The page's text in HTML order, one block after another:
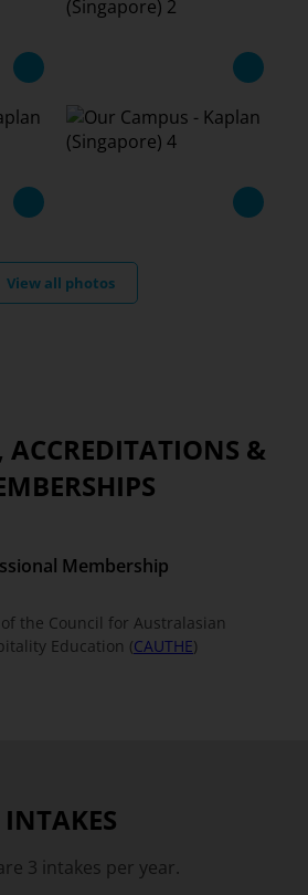
View all photos
&
Membership
the Council for Australasian
Education (CAUTHE)
INTAKES
3 intakes per year.